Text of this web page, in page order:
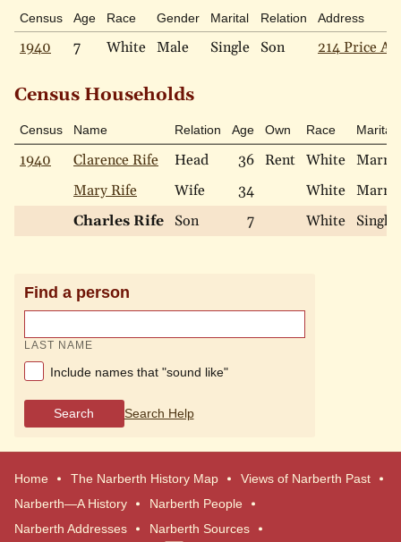
Census Age Race Gender Marital Relation Address
1940 7 White Male Single Son 214 Price
Census Households
Census Name Relation Age Own Race Marital
1940 Clarence Rife Head 36 Rent White
Mary Rife
Wife 34 White
Charles Rife Son 7 White Single
Find a person
LAST NAME
Include names that "sound like"
Search Search Help
Home The Narberth History Map
Views of Narberth Past
Narberth—A History
Narberth People
Narberth Addresses
Narberth Sources